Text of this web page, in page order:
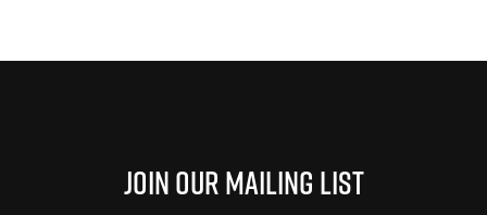
Join Our Mailing List